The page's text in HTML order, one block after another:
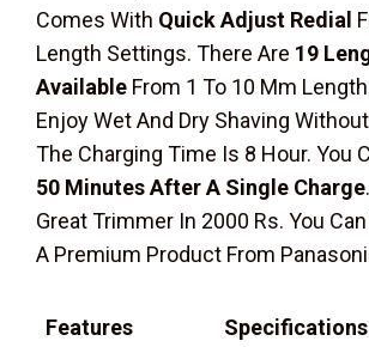
Comes With Quick Adjust Redial
Length Settings. There Are 19
Available From 1 To 10 Mm
Enjoy Wet And Dry Shaving
The Charging Time Is 8 Hour. You
50 Minutes After A Single Charge
Great Trimmer In 2000 Rs. You Can
A Premium Product From
Features Specifications